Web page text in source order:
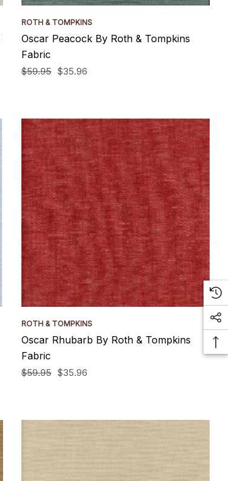
ROTH & TOMPKINS
Oscar Peacock By Roth & Tompkins
Fabric
$59.95 $35.96
ROTH & TOMPKINS
Oscar Rhubarb By Roth & Tompkins
Fabric
$59.95 $35.96